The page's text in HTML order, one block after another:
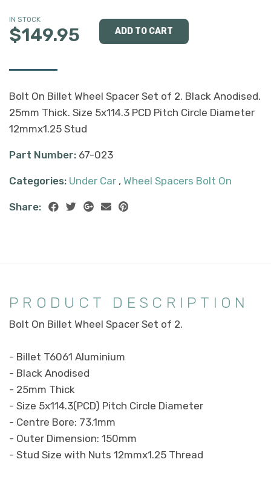
IN STOCK
$149.95
Bolt On Billet Wheel Spacer Set of 2. Black Anodised.
25mm Thick. Size 5x114.3 PCD Pitch Circle Diameter
12mmx1.25 Stud
Part Number: 67-023
Categories: Under Car , Wheel Spacers Bolt On
Share:
PRODUCT DESCRIPTION
Bolt On Billet Wheel Spacer Set of 2.
- Billet T6061 Aluminium
- Black Anodised
- 25mm Thick
- Size 5x114.3(PCD) Pitch Circle Diameter
- Centre Bore: 73.1mm
- Outer Dimension: 150mm
- Stud Size with Nuts 12mmx1.25 Thread